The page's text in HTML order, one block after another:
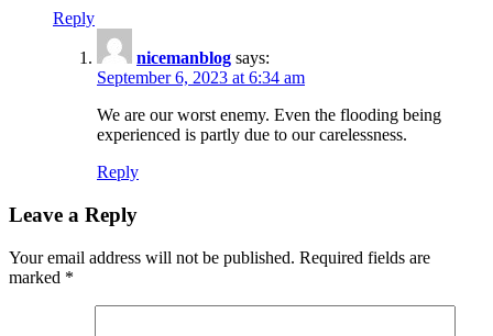
Reply
nicemanblog says:
September 6, 2023 at 6:34 am
We are our worst enemy. Even the flooding being
experienced is partly due to our carelessness.
Reply
Leave a Reply
Your email address will not be published. Required fields are
marked *